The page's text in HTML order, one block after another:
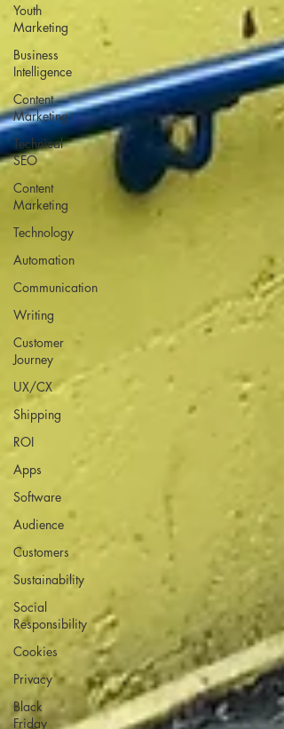
Youth
Marketing
Business
Intelligence
Content
Marketing
Technical
SEO
Content
Marketing
Technology
Automation
Communication
Writing
Customer
Journey
UX/CX
Shipping
ROI
Apps
Software
Audience
Customers
Sustainability
Social
Responsibility
Cookies
Privacy
Black
Friday